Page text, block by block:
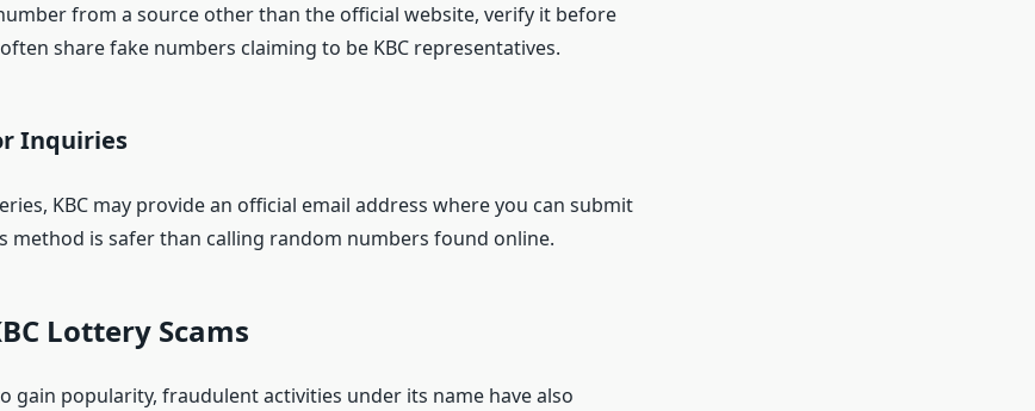
from a source other than the official website, verify it before
share fake numbers claiming to be KBC representatives.
Inquiries
KBC may provide an official email address where you can submit
method is safer than calling random numbers found online.
Lottery Scams
gain popularity, fraudulent activities under its name have also